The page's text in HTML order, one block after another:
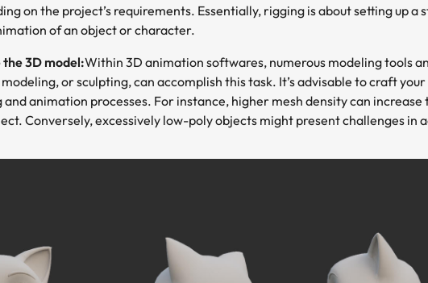
on the project’s requirements. Essentially, rigging is about setting up
of an object or character.
3D model:Within 3D animation softwares, numerous modeling tools
or sculpting, can accomplish this task. It’s advisable to craft
and animation processes. For instance, higher mesh density can
Conversely, excessively low-poly objects might present challenges in